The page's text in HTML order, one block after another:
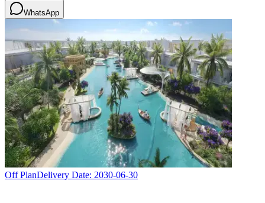
WhatsApp
Off PlanDelivery Date: 2030-06-30